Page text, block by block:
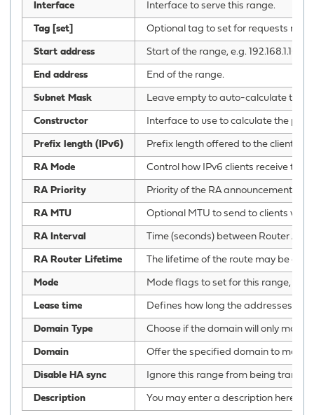
Interface Interface to serve this range.
Tag [set] Optional tag to set for requests
Start address Start of the range, e.g.
End address End of the range.
Subnet Mask Leave empty to auto-calculate the
Constructor Interface to use to calculate the
Prefix length (IPv6) Prefix length offered to the client.
RA Mode Control how IPv6 clients receive
RA Priority Priority of the RA announcements.
RA MTU Optional MTU to send to clients via
RA Interval Time (seconds) between Router
RA Router Lifetime The lifetime of the route may be
Mode Mode flags to set for this range,
Lease time Defines how long the addresses
Domain Type Choose if the domain will only
Domain Offer the specified domain to
Disable HA sync Ignore this range from being
Description You may enter a description here